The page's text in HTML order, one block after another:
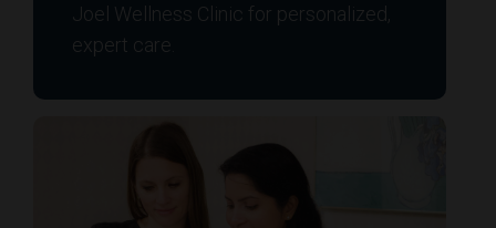
Joel Wellness Clinic for personalized,
expert care.